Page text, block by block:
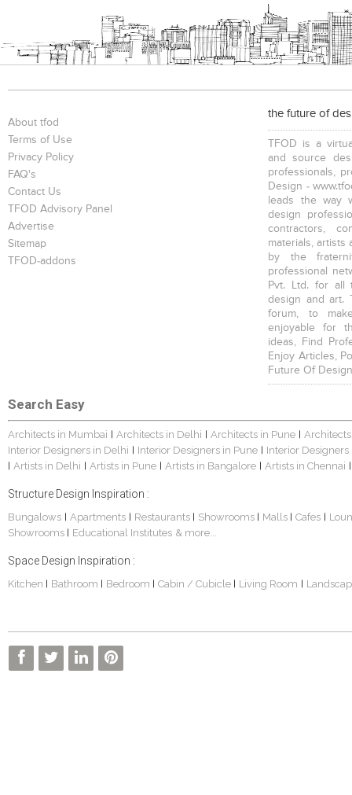
About tfod
Terms of Use
Privacy Policy
FAQ's
Contact Us
TFOD Advisory Panel
Advertise
Sitemap
TFOD-addons
the future of
TFOD is a
and source
professionals,
Design -
leads the way
design
contractors,
materials, artists
by the
professional
Pvt. Ltd. for all
design and art.
forum, to
enjoyable for
ideas, Find
Enjoy Articles,
Future Of
Search Easy
Architects in Mumbai Architects in Delhi Architects in Pune
Interior Designers in Delhi
Interior Designers in Pune Interior
Artists in Delhi Artists in Pune Artists in Bangalore Artists in Chennai
Structure Design Inspiration :
Bungalows Apartments Restaurants Showrooms Malls Cafes
Showrooms
Educational Institutes & more...
Space Design Inspiration :
Kitchen Bathroom Bedroom Cabin / Cubicle Living Room